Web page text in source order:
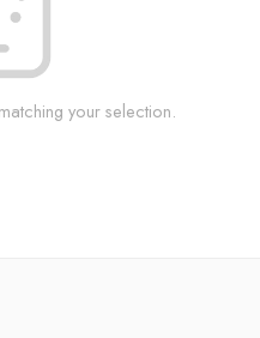
your selection.